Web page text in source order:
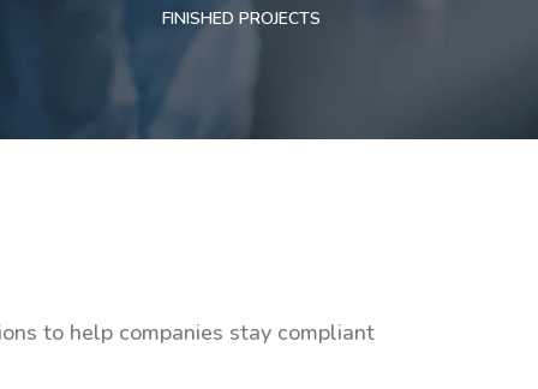
FINISHED PROJECTS
to help companies stay compliant